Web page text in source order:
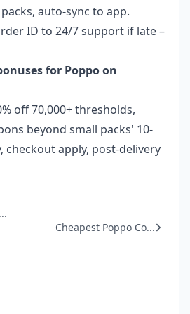
auto-sync to app.
ID to 24/7 support if late –
for Poppo on
off 70,000+ thresholds,
beyond small packs' 10-
checkout apply, post-delivery
Cheapest Poppo Co...